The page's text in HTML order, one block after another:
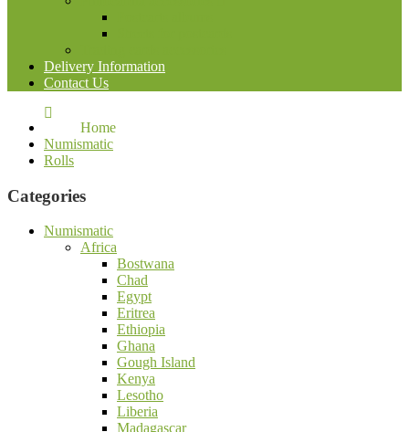
Delivery Information
Contact Us
Home
Numismatic
Rolls
Categories
Numismatic
Africa
Bostwana
Chad
Egypt
Eritrea
Ethiopia
Ghana
Gough Island
Kenya
Lesotho
Liberia
Madagascar